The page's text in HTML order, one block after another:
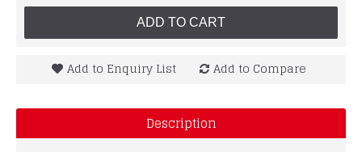
ADD TO CART
Add to Enquiry List Add to Compare
Description